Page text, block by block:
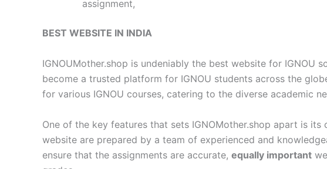
assignment,
BEST WEBSITE IN INDIA
IGNOUMother.shop is undeniably the best website for IGNOU
become a trusted platform for IGNOU students across the
for various IGNOU courses, catering to the diverse academic
One of the key features that sets IGNOMother.shop apart is
website are prepared by a team of experienced and
ensure that the assignments are accurate, equally important